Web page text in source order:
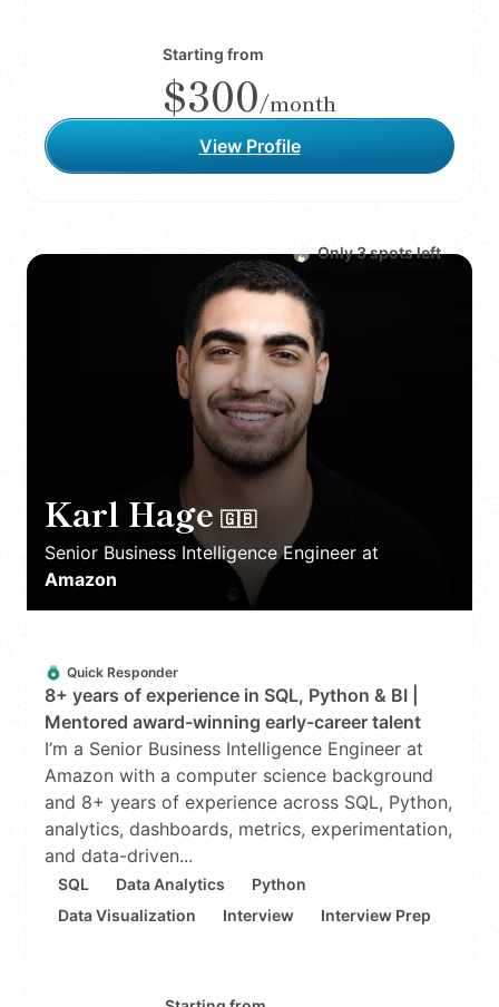
Starting from
$300/month
View Profile
Karl Hage 🇬🇧
Senior Business Intelligence Engineer at
Amazon
Quick Responder
8+ years of experience in SQL, Python & BI |
Mentored award-winning early-career talent
I’m a Senior Business Intelligence Engineer at
Amazon with a computer science background
and 8+ years of experience across SQL, Python,
analytics, dashboards, metrics, experimentation,
and data-driven...
SQL Data Analytics
Python
Data Visualization
Interview Interview Prep
Only3spotsleft